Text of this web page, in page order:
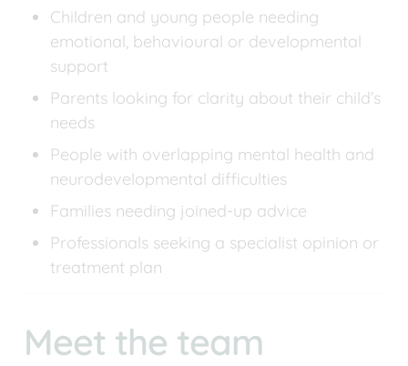
Children and young people needing
emotional, behavioural or developmental
support
Parents looking for clarity about their child’s
needs
People with overlapping mental health and
neurodevelopmental difficulties
Families needing joined-up advice
Professionals seeking a specialist opinion or
treatment plan
Meet the team